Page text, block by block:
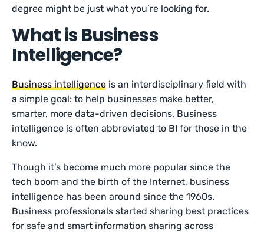
degree might be just what you’re looking for.
What is Business
Intelligence?
Business intelligence is an interdisciplinary field with
a simple goal: to help businesses make better,
smarter, more data-driven decisions. Business
intelligence is often abbreviated to BI for those in the
know.
Though it’s become much more popular since the
tech boom and the birth of the Internet, business
intelligence has been around since the 1960s.
Business professionals started sharing best practices
for safe and smart information sharing across